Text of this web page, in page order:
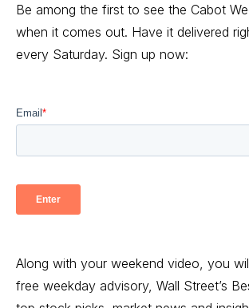
Be among the first to see the Cabot
when it comes out. Have it delivered
every Saturday. Sign up now:
Along with your weekend video, you
free weekday advisory, Wall Street’s